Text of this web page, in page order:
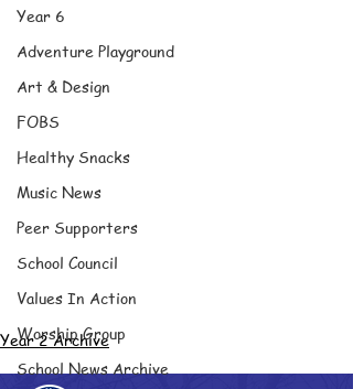
Year 6
Adventure Playground
Art & Design
FOBS
Healthy Snacks
Music News
Peer Supporters
School Council
Values In Action
Worship Group
School News Archive
Year 2 Archive